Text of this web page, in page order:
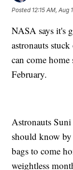
Posted 12:15 AM, Aug
NASA says it's
astronauts
can come
February.
Astronauts
should know
bags to come
weightless